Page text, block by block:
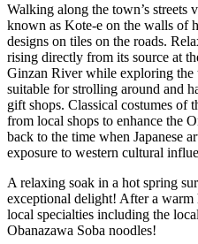
Walking along the town’s
known as Kote-e on the walls of
designs on tiles on the roads.
rising directly from its source at
Ginzan River while exploring
suitable for strolling around and
gift shops. Classical costumes of
from local shops to enhance the
back to the time when Japanese
exposure to western cultural
A relaxing soak in a hot spring
exceptional delight! After a
local specialties including the
Obanazawa Soba noodles!